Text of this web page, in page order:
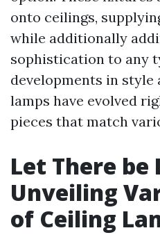
onto ceilings,
while additionally
sophistication to any
developments in
lamps have evolved
pieces that match
Let There be
Unveiling
of Ceiling